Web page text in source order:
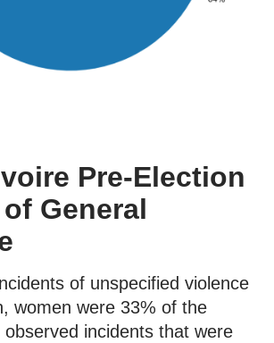
Pre-Election
General
of unspecified violence
women were 33% of the
incidents that were